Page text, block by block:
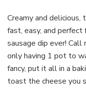
Creamy and delicious,
fast, easy, and
sausage dip ever!
only having 1 pot to
fancy, put it all in a
toast the cheese you